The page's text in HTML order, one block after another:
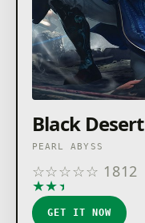
Black Desert
PEARL ABYSS
☆☆☆☆☆ 1812
★★★
GET IT NOW